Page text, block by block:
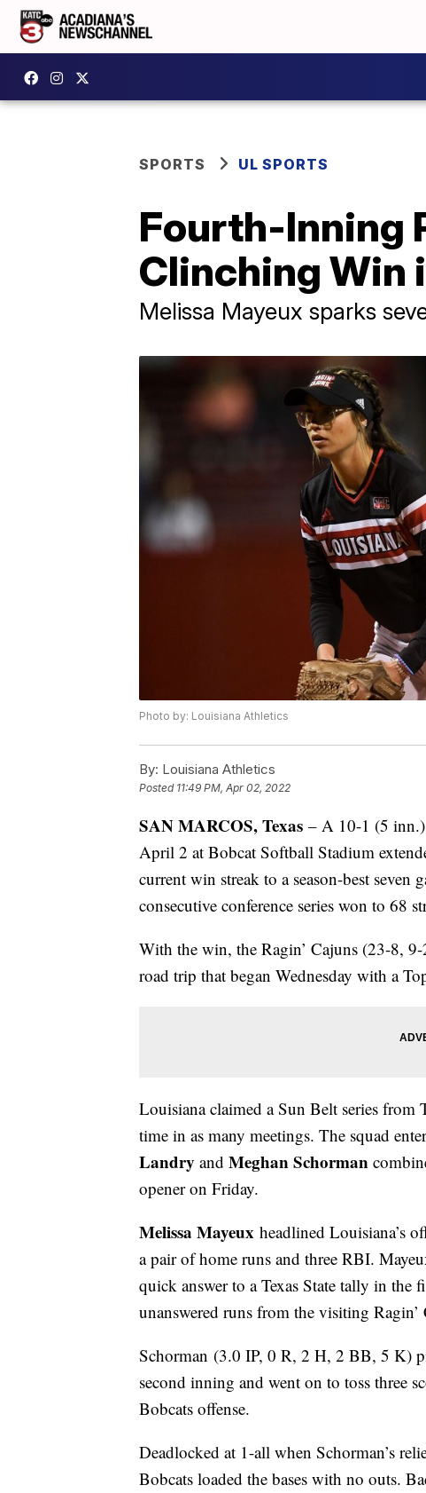
SPORTS UL SPORTS
Fourth-Inning
Clinching Win
Melissa Mayeux sparks
Photo by: Louisiana Athletics
By: Louisiana Athletics
Posted 11:49 PM, Apr 02, 2022
SAN MARCOS, Texas – A 10-1 (5 inn.)
April 2 at Bobcat Softball Stadium
current win streak to a season-best seven
consecutive conference series won to 68
With the win, the Ragin’ Cajuns (23-8,
road trip that began Wednesday with a
Louisiana claimed a Sun Belt series from
time in as many meetings. The squad
Landry and Meghan Schorman
opener on Friday.
Melissa Mayeux headlined Louisiana’s
a pair of home runs and three RBI.
quick answer to a Texas State tally in
unanswered runs from the visiting Ragin’
Schorman (3.0 IP, 0 R, 2 H, 2 BB, 5 K)
second inning and went on to toss three
Bobcats offense.
Deadlocked at 1-all when Schorman’s
Bobcats loaded the bases with no outs.